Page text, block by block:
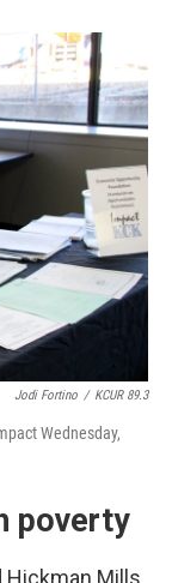
Jodi Fortino / KCUR 89.3
Wednesday,
poverty
Hickman Mills